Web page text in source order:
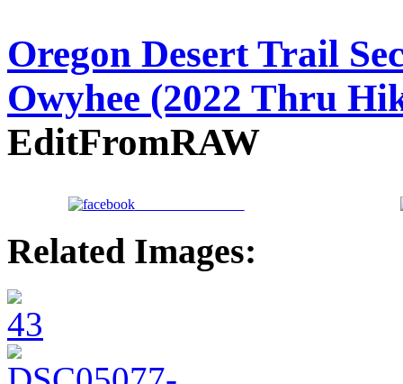
Oregon Desert Trail
Owyhee (2022 Thru
EditFromRAW
Share on Facebook
Related Images: